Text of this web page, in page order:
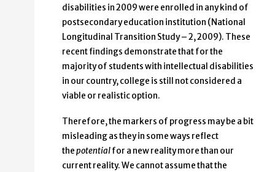
disabilities in 2009 were enrolled in any kind of
postsecondary education institution (National
Longitudinal Transition Study – 2, 2009). These
recent findings demonstrate that for the
majority of students with intellectual disabilities
in our country, college is still not considered a
viable or realistic option.
Therefore, the markers of progress may be a bit
misleading as they in some ways reflect
thepotentialfor a new reality more than our
current reality. We cannot assume that the